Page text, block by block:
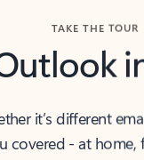
TAKE THE TOUR
it’s different
covered - at home,